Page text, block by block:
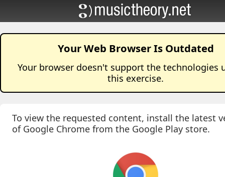
Your Web Browser Is Outdated
Your browser doesn't support the technologies
this exercise.
To view the requested content, install the latest
of Google Chrome from the Google Play store.